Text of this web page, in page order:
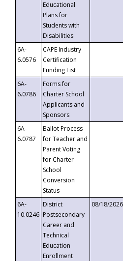
Educational
Plans for
Students with
Disabilities
6A-
6.0576
CAPE Industry
Certification
Funding List
6A-
6.0786
Forms for
Charter School
Applicants and
Sponsors
6A-
6.0787
Ballot Process
for Teacher and
Parent Voting
for Charter
School
Conversion
Status
6A-
10.0246
District
Postsecondary
Career and
Technical
Education
Enrollment
08/18/2026